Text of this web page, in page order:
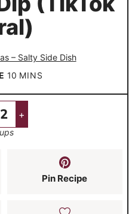
– Salty Side Dish
10 m
i
MINS
+
Pin Recipe